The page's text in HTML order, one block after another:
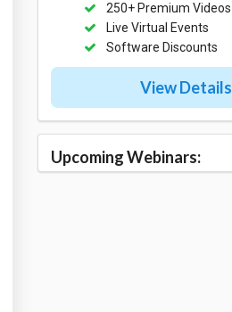
250+ Premium Videos
Live Virtual Events
Software Discounts
View Details
Upcoming Webinars: